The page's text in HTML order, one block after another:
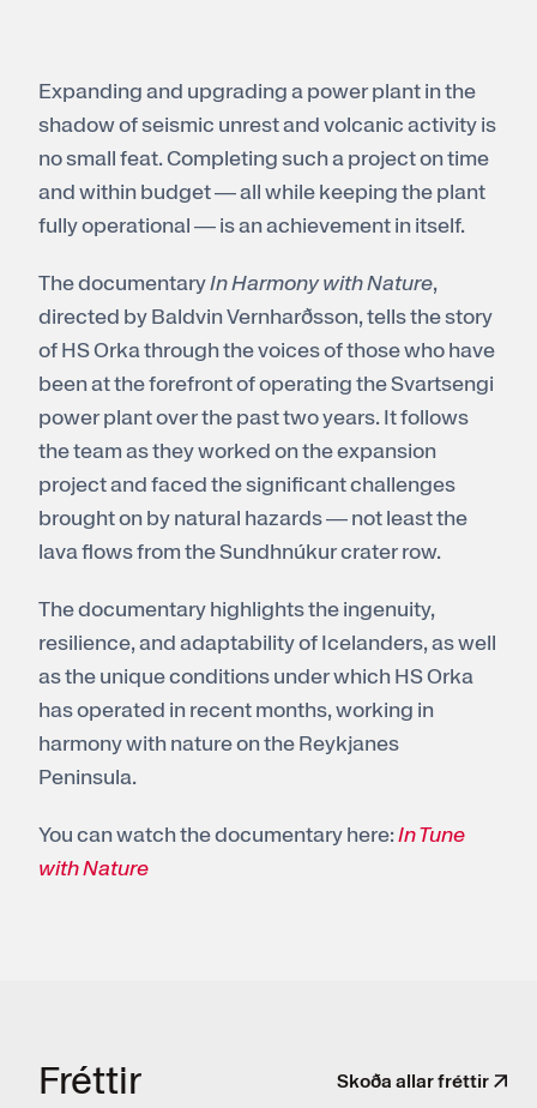
Expanding and upgrading a power plant in the
shadow of seismic unrest and volcanic activity is
no small feat. Completing such a project on time
and within budget — all while keeping the plant
fully operational — is an achievement in itself.
The documentaryIn Harmony with Nature,
directed by Baldvin Vernharðsson, tells the story
of HS Orka through the voices of those who have
been at the forefront of operating the Svartsengi
power plant over the past two years. It follows
the team as they worked on the expansion
project and faced the significant challenges
brought on by natural hazards — not least the
lava flows from the Sundhnúkur crater row.
The documentary highlights the ingenuity,
resilience, and adaptability of Icelanders, as well
as the unique conditions under which HS Orka
has operated in recent months, working in
harmony with nature on the Reykjanes
Peninsula.
You can watch the documentary here:In Tune
with Nature
Frét­tir Skoða allar fréttir